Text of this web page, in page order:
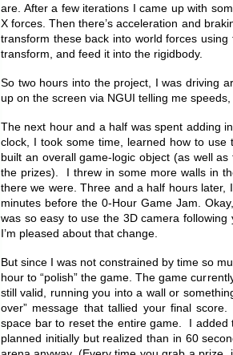
are. After a few iterations I came up with
X forces. Then there’s acceleration and
transform these back into world forces using
transform, and feed it into the rigidbody.
So two hours into the project, I was driving
up on the screen via NGUI telling me
The next hour and a half was spent adding
clock, I took some time, learned how to
built an overall game-logic object (as well
the prizes). I threw in some more walls in
there we were. Three and a half hours later,
minutes before the 0-Hour Game Jam.
was so easy to use the 3D camera
I’m pleased about that change.
But since I was not constrained by time so
hour to “polish” the game. The game
still valid, running you into a wall or
over” message that tallied your final
space bar to reset the entire game. I added
planned initially but realized than in 60